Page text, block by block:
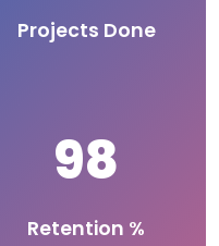
Projects Done
98
Retention %